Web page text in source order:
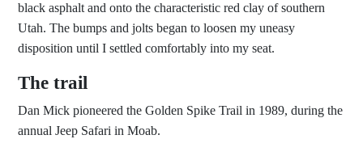
black asphalt and onto the characteristic red clay of southern
Utah. The bumps and jolts began to loosen my uneasy
disposition until I settled comfortably into my seat.
The trail
Dan Mick pioneered the Golden Spike Trail in 1989, during the
annual Jeep Safari in Moab.